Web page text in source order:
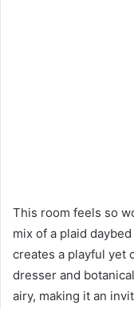
This room feels so
mix of a plaid
creates a playful yet
dresser and
airy, making it an